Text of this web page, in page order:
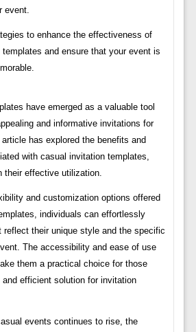
event.
to enhance the effectiveness of
and ensure that your event is
have emerged as a valuable tool
and informative invitations for
has explored the benefits and
with casual invitation templates,
their effective utilization.
and customization options offered
individuals can effortlessly
reflect their unique style and the specific
The accessibility and ease of use
them a practical choice for those
efficient solution for invitation
events continues to rise, the